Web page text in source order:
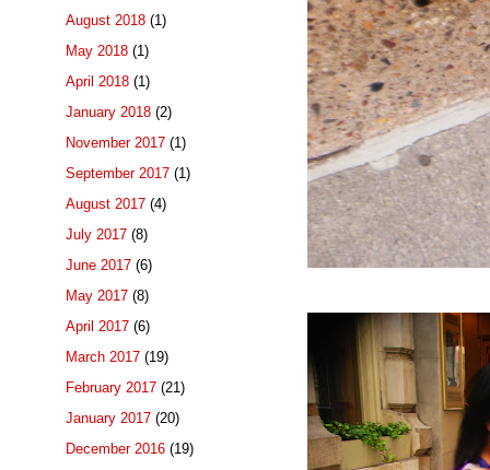
August 2018 (1)
May 2018 (1)
April 2018 (1)
January 2018 (2)
November 2017 (1)
September 2017 (1)
August 2017 (4)
July 2017 (8)
June 2017 (6)
May 2017 (8)
April 2017 (6)
March 2017 (19)
February 2017 (21)
January 2017 (20)
December 2016 (19)